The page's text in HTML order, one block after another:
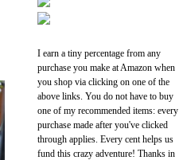
I earn a tiny percentage from any
purchase you make at Amazon when
you shop via clicking on one of the
above links. You do not have to buy
one of my recommended items: every
purchase made after you've clicked
through applies. Every cent helps us
fund this crazy adventure! Thanks in